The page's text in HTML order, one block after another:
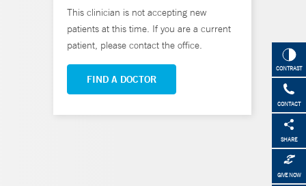
CONTRAST
CONTACT
SHARE
GIVE NOW
This clinician is not accepting new
patients at this time. If you are a current
patient, please contact the office.
FIND A DOCTOR